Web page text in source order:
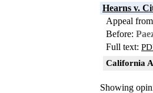
Hearns v.
Appeal
Before:
Full text:
California
Showing